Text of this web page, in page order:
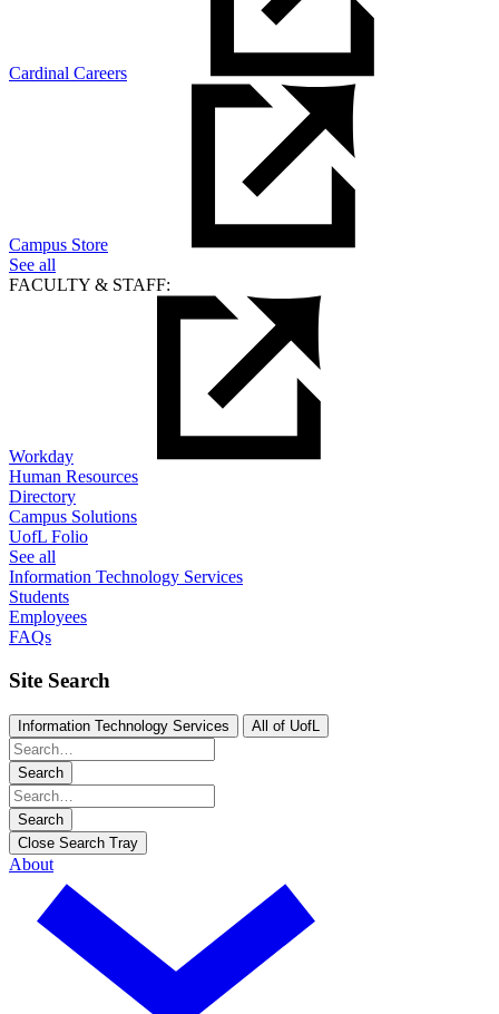
Cardinal Careers
Campus Store
See all
FACULTY & STAFF:
Workday
Human Resources
Directory
Campus Solutions
UofL Folio
See all
Information Technology Services
Students
Employees
FAQs
Site Search
Information Technology Services All of UofL
Search
Search
Close Search Tray
About